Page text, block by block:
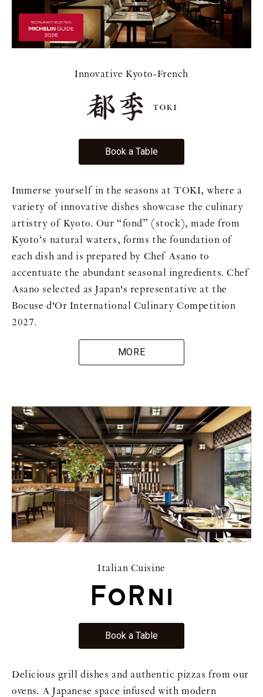
Innovative Kyoto-French
Book a Table
Immerse yourself in the seasons at TOKI, where a
variety of innovative dishes showcase the culinary
artistry of Kyoto. Our “fond” (stock), made from
Kyoto‘s natural waters, forms the foundation of
each dish and is prepared by Chef Asano to
accentuate the abundant seasonal ingredients. Chef
Asano selected as Japan's representative at the
Bocuse d'Or International Culinary Competition
2027.
MORE
Italian Cuisine
Book a Table
Delicious grill dishes and authentic pizzas from our
ovens. A Japanese space infused with modern